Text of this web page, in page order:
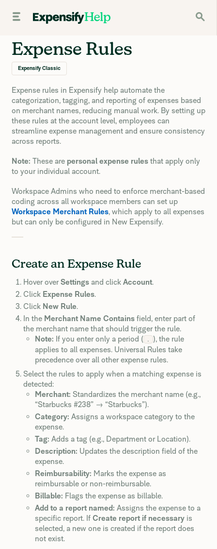
Expense Rules
Expensify Classic
Expense rules in Expensify help automate the
categorization, tagging, and reporting of expenses based
on merchant names, reducing manual work. By setting up
these rules at the account level, employees can
streamline expense management and ensure consistency
across reports.
Note: These are personal expense rules that apply only
to your individual account.
Workspace Admins who need to enforce merchant-based
coding across all workspace members can set up
Workspace Merchant Rules, which apply to all expenses
but can only be configured in New Expensify.
Create an Expense Rule
Hover overSettings and click Account.
Click Expense Rules.
Click New Rule.
In the Merchant Name Contains field, enter part of
the merchant name that should trigger the rule.
Note: If you enter only a period ( . ), the rule
applies to all expenses. Universal Rules take
precedence over all other expense rules.
Select the rules to apply when a matching expense is
detected:
Merchant: Standardizes the merchant name (e.g.,
“Starbucks #238” → “Starbucks”).
Category: Assigns a workspace category to the
expense.
Tag: Adds a tag (e.g., Department or Location).
Description: Updates the description field of the
expense.
Reimbursability: Marks the expense as
reimbursable or non-reimbursable.
Billable: Flags the expense as billable.
Add to a report named: Assigns the expense to a
specific report. If Create report if necessary is
selected, a new one is created if the report does
not exist.